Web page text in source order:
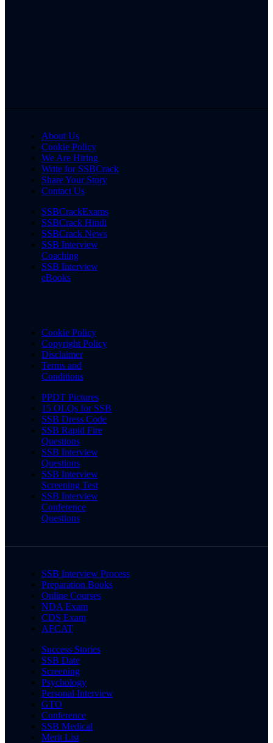
About Us
Cookie Policy
We Are Hiring
Write for SSBCrack
Share Your Story
Contact Us
SSBCrackExams
SSBCrack Hindi
SSBCrack News
SSB Interview
Coaching
SSB Interview
eBooks
Cookie Policy
Copyright Policy
Disclaimer
Terms and
Conditions
PPDT Pictures
15 OLQs for SSB
SSB Dress Code
SSB Rapid Fire
Questions
SSB Interview
Questions
SSB Interview
Screening Test
SSB Interview
Conference
Questions
SSB Interview Process
Preparation Books
Online Courses
NDA Exam
CDS Exam
AFCAT
Success Stories
SSB Date
Screening
Psychology
Personal Interview
GTO
Conference
SSB Medical
Merit List